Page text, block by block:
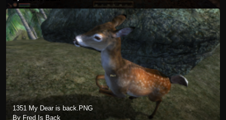
1351 My Dear is back.PNG
By Fred Is Back